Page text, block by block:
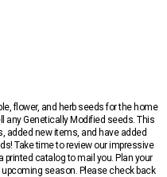
flower, and herb seeds for the home
any Genetically Modified seeds. This
added new items, and have added
Take time to review our impressive
printed catalog to mail you. Plan your
season. Please check back